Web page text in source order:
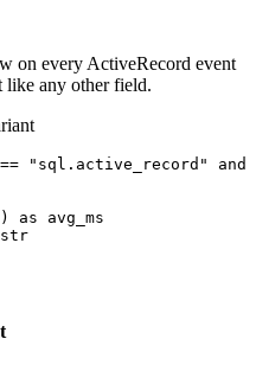
on every ActiveRecord event
like any other field.
== "sql.active_record"
and
as avg_ms